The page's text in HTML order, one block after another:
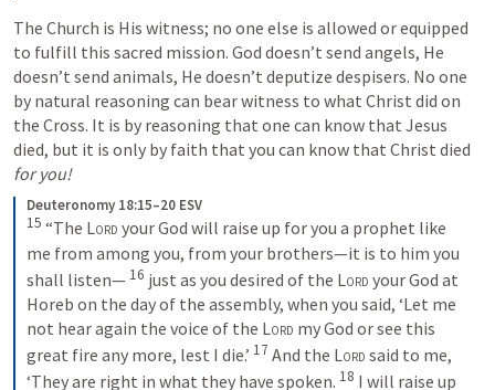
The Church is His witness; no one else is allowed or equipped
to fulfill this sacred mission. God doesn’t send angels, He
doesn’t send animals, He doesn’t deputize despisers. No one
by natural reasoning can bear witness to what Christ did on
the Cross. It is by reasoning that one can know that Jesus
for you!
Deuteronomy 18:15–20 ESV
15 “The Lord your God will raise up for you a prophet like
me from among you, from your brothers—it is to him you
shall listen— 16 just as you desired of the Lord your God at
Horeb on the day of the assembly, when you said, ‘Let me
not hear again the voice of the Lord my God or see this
great fire any more, lest I die.’ 17 And the Lord said to me,
‘They are right in what they have spoken. 18 I will raise up